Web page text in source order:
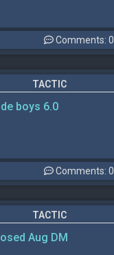
Comments: 0
TACTIC
boys 6.0
Comments: 0
TACTIC
Aug DM